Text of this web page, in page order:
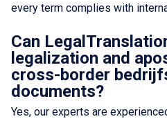
every term complies with
Can
legalization and
cross-border
documents?
Yes, our experts are